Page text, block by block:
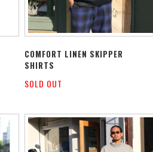
COMFORT LINEN SKIPPER
SHIRTS
SOLD OUT